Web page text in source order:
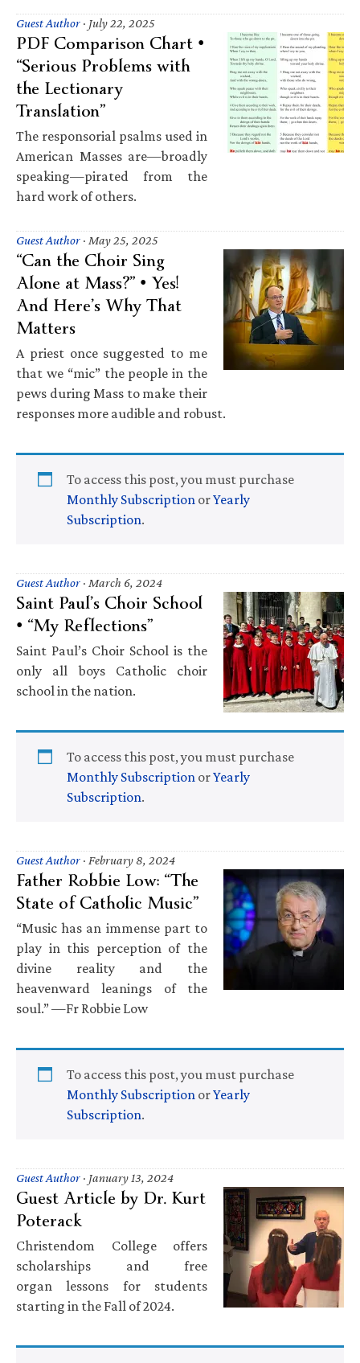
Guest Author · July 22, 2025
PDF Comparison Chart •
“Serious Problems with
the Lectionary
Translation”
The responsorial psalms used in
American Masses are—broadly
speaking—pirated from the
hard work of others.
Guest Author · May 25, 2025
“Can the Choir Sing
Alone at Mass?” • Yes!
And Here’s Why That
Matters
A priest once suggested to me
that we “mic” the people in the
pews during Mass to make their
responses more audible and robust.
To access this post, you must purchase
Monthly Subscription orYearly
Subscription.
Guest Author · March 6, 2024
Saint Paul’s Choir School
• “My Reflections”
Saint Paul’s Choir School is the
only all boys Catholic choir
school in the nation.
To access this post, you must purchase
Monthly Subscription orYearly
Subscription.
Guest Author · February 8, 2024
Father Robbie Low: “The
State of Catholic Music”
“Music has an immense part to
play in this perception of the
divine reality and the
heavenward leanings of the
soul.” —Fr Robbie Low
To access this post, you must purchase
Monthly Subscription orYearly
Subscription.
Guest Author · January 13, 2024
Guest Article by Dr. Kurt
Poterack
Christendom College offers
scholarships and free
organ lessons for students
starting in the Fall of 2024.